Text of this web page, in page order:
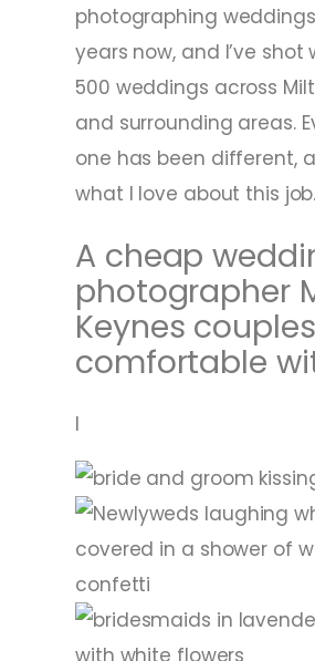
photographing weddings
years now, and I’ve shot
500 weddings across
and surrounding areas.
one has been different,
what I love about this job.
A cheap
photographer
Keynes
comfortable
I